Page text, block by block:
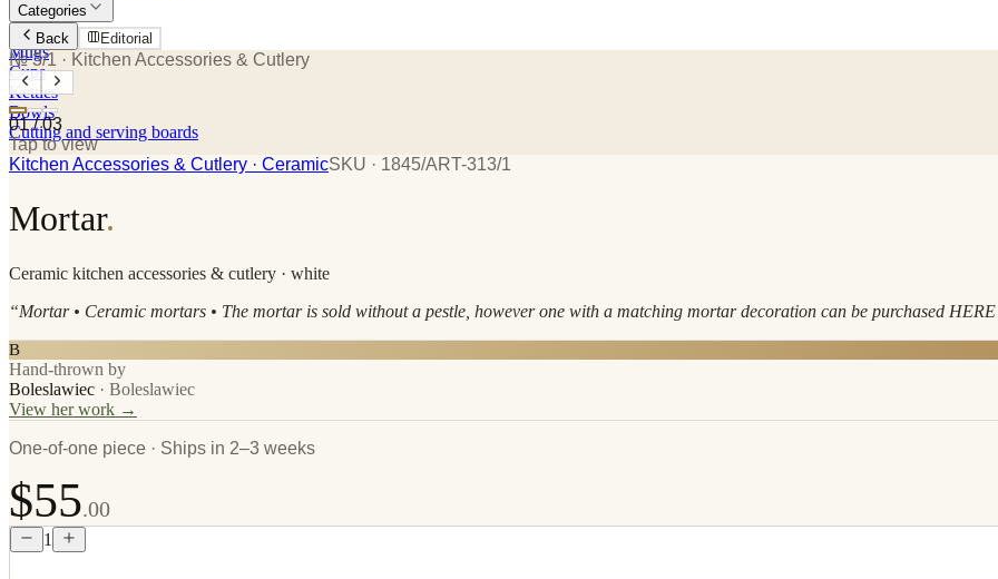
Categories
Plates
Mugs
Cups
Kettles
Bowls
Cutting and serving boards
Back Editorial
№ 3/1 · Kitchen Accessories & Cutlery
01/ 03
Tap to view
Kitchen Accessories & Cutlery · CeramicSKU · 1845/ART-313/1
Mortar.
Ceramic kitchen accessories & cutlery · white
“Mortar • Ceramic mortars • The mortar is sold without a pestle, however one with a matching mortar decoration can be purchased
B
Hand-thrown by
Boleslawiec · Boleslawiec
View her work →
One-of-one piece · Ships in 2–3 weeks
$55.00
1